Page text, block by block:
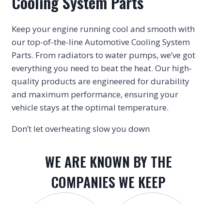
Keep your engine running cool and smooth with
our top-of-the-line Automotive Cooling System
Parts. From radiators to water pumps, we’ve got
everything you need to beat the heat. Our high-
quality products are engineered for durability
and maximum performance, ensuring your
vehicle stays at the optimal temperature.
Don’t let overheating slow you down
WE ARE KNOWN BY THE
COMPANIES WE KEEP